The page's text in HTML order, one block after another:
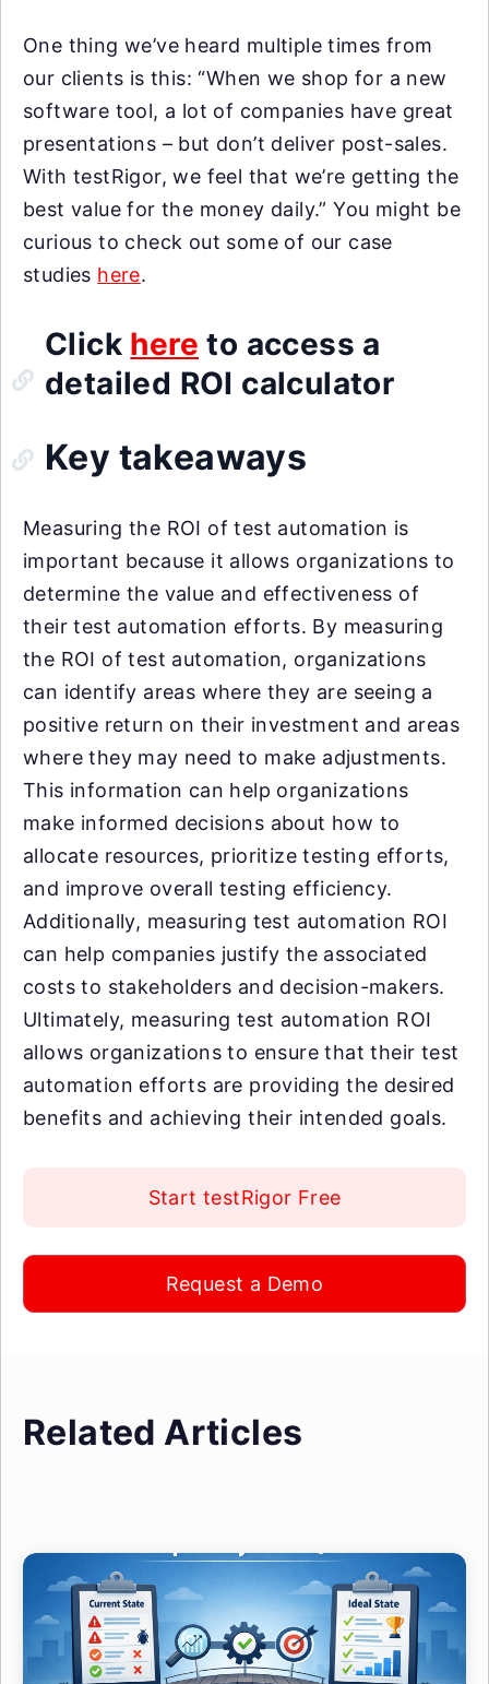
One thing we’ve heard multiple times from
our clients is this: “When we shop for a new
software tool, a lot of companies have great
presentations – but don’t deliver post-sales.
With testRigor, we feel that we’re getting the
best value for the money daily.” You might be
curious to check out some of our case
studies here.
Click here to access a
detailed ROI calculator
Key takeaways
Measuring the ROI of test automation is
important because it allows organizations to
determine the value and effectiveness of
their test automation efforts. By measuring
the ROI of test automation, organizations
can identify areas where they are seeing a
positive return on their investment and areas
where they may need to make adjustments.
This information can help organizations
make informed decisions about how to
allocate resources, prioritize testing efforts,
and improve overall testing efficiency.
Additionally, measuring test automation ROI
can help companies justify the associated
costs to stakeholders and decision-makers.
Ultimately, measuring test automation ROI
allows organizations to ensure that their test
automation efforts are providing the desired
benefits and achieving their intended goals.
Start testRigor Free
Request a Demo
Related Articles